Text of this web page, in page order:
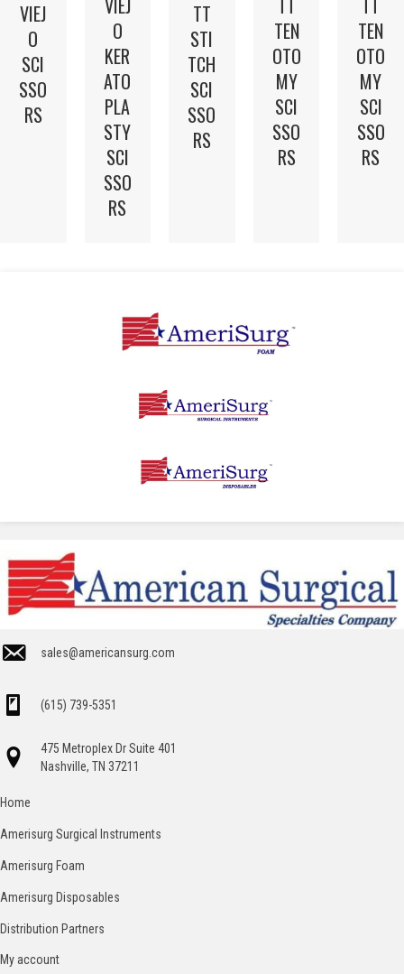
VIEJ
O
SCI
SSO
RS
VIEJ
O
KER
ATO
PLA
STY
SCI
SSO
RS
TT
STI
TCH
SCI
SSO
RS
TT
TEN
OTO
MY
SCI
SSO
RS
TT
TEN
OTO
MY
SCI
SSO
RS
sales@americansurg.com
(615) 739-5351
475 Metroplex Dr Suite 401
Nashville, TN 37211
Home
Amerisurg Surgical Instruments
Amerisurg Foam
Amerisurg Disposables
Distribution Partners
My account